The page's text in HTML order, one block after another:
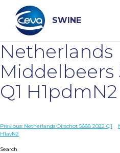
content
SWINE
Search
WHO ARE WE
DISEASES
Netherlands
Middelbeers
Q1 H1pdmN2
Post
Previous: Netherlands Oirschot 5688 2022 Q1
H1avN2
Search